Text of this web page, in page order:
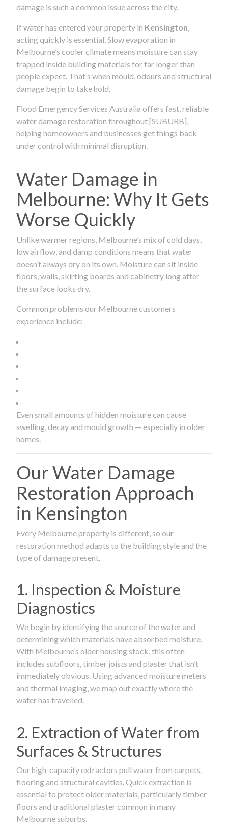
damage is such a common issue across the city.
If water has entered your property in Kensington
acting quickly is essential. Slow evaporation in
Melbourne’s cooler climate means moisture can stay
trapped inside building materials for far longer than
people expect. That’s when mould, odours and structural
damage begin to take hold.
Flood Emergency Services Australia offers fast, reliable
water damage restoration throughout [SUBURB],
helping homeowners and businesses get things back
under control with minimal disruption.
Water Damage in
Melbourne: Why It Gets
Worse Quickly
Unlike warmer regions, Melbourne’s mix of cold days,
low airflow, and damp conditions means that water
doesn’t always dry on its own. Moisture can sit inside
floors, walls, skirting boards and cabinetry long after
the surface looks dry.
Common problems our Melbourne customers
experience include:
Even small amounts of hidden moisture can cause
swelling, decay and mould growth — especially in older
homes.
Our Water Damage
Restoration Approach
in Kensington
Every Melbourne property is different, so our
restoration method adapts to the building style and the
type of damage present.
1. Inspection & Moisture
Diagnostics
We begin by identifying the source of the water and
determining which materials have absorbed moisture.
With Melbourne’s older housing stock, this often
includes subfloors, timber joists and plaster that isn’t
immediately obvious. Using advanced moisture meters
and thermal imaging, we map out exactly where the
water has travelled.
2. Extraction of Water from
Surfaces & Structures
Our high-capacity extractors pull water from carpets,
flooring and structural cavities. Quick extraction is
essential to protect older materials, particularly timber
floors and traditional plaster common in many
Melbourne suburbs.